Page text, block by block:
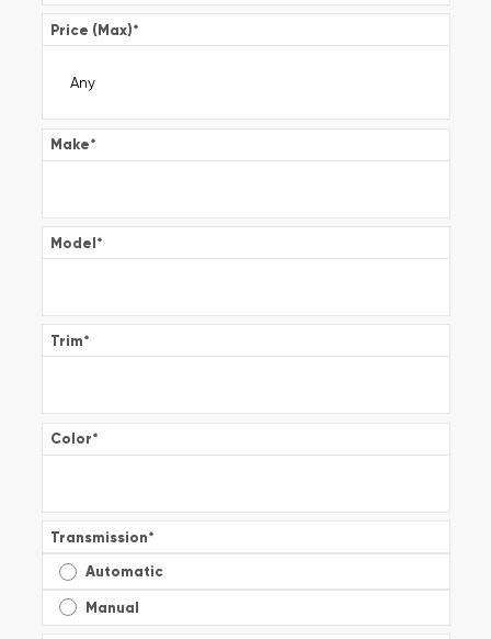
Price (Max)*
Make*
Model*
Trim*
Color*
Transmission*
Automatic
Manual